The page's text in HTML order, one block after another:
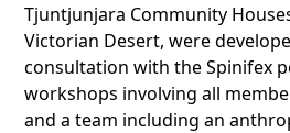
Tjuntjunjara Community
Victorian Desert, were
consultation with the Spinifex
workshops involving all
and a team including an